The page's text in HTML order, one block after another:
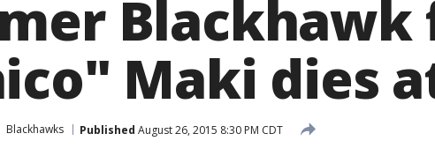
Blackhawk
Maki dies
Blackhawks Published August 26, 2015 8:30 PM CDT